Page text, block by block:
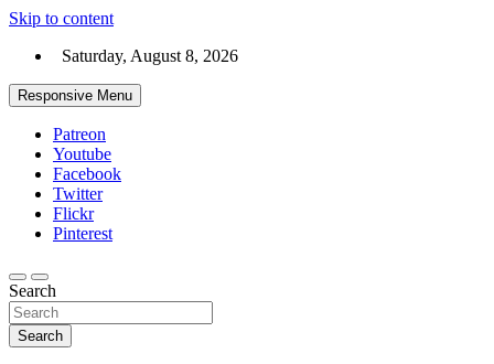
Skip to content
Saturday, August 8, 2026
Responsive Menu
Patreon
Youtube
Facebook
Twitter
Flickr
Pinterest
Search
Search